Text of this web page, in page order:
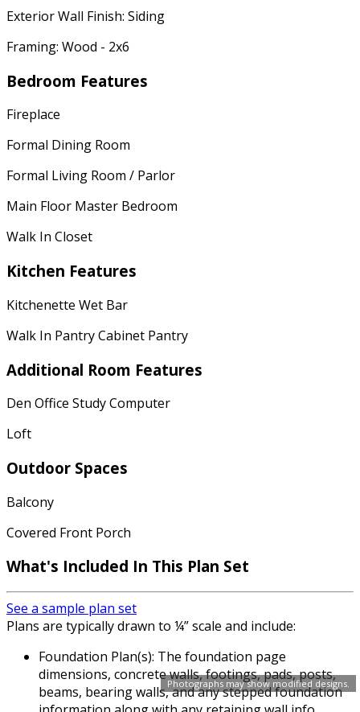
Photographs may show modified designs.
Exterior Wall Finish: Siding
Framing: Wood - 2x6
Bedroom Features
Fireplace
Formal Dining Room
Formal Living Room / Parlor
Main Floor Master Bedroom
Walk In Closet
Kitchen Features
Kitchenette Wet Bar
Walk In Pantry Cabinet Pantry
Additional Room Features
Den Office Study Computer
Loft
Outdoor Spaces
Balcony
Covered Front Porch
What's Included In This Plan Set
See a sample plan set
Plans are typically drawn to ¼” scale and include:
Foundation Plan(s): The foundation page
dimensions, concrete walls, footings, pads, posts,
beams, bearing walls, and any stepped foundation